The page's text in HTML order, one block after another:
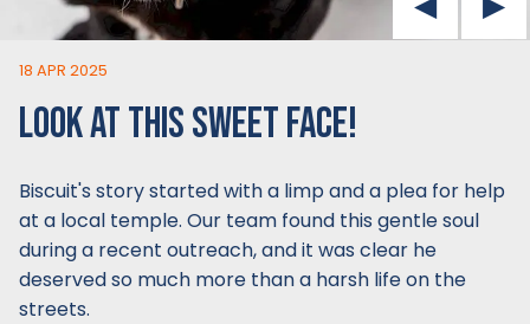
18 APR 2025
LOOK AT THIS SWEET FACE!
Biscuit's story started with a limp and a plea for help
at a local temple. Our team found this gentle soul
during a recent outreach, and it was clear he
deserved so much more than a harsh life on the
streets.